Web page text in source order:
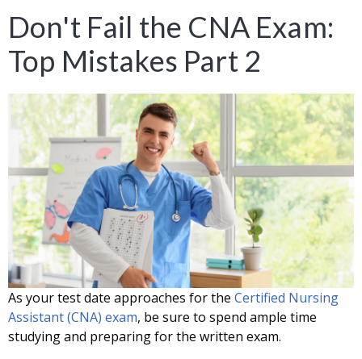
Don't Fail the CNA Exam:
Top Mistakes Part 2
As your test date approaches for the Certified Nursing
Assistant (CNA) exam, be sure to spend ample time
studying and preparing for the written exam.